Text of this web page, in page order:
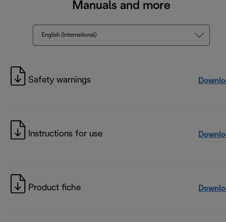
Manuals and more
English (International)
Safety warnings
Instructions for use
Product fiche